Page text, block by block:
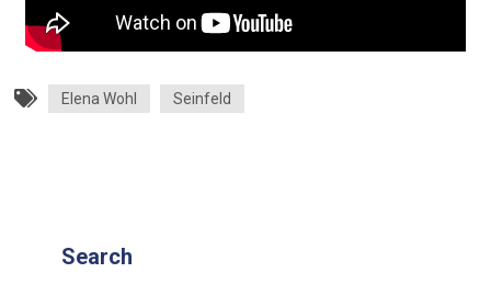
Elena Wohl Seinfeld
Search